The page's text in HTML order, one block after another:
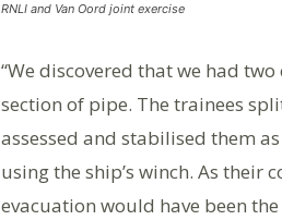
RNLI and Van Oord joint exercise
“We discovered that we had
section of pipe. The trainees
assessed and stabilised them
using the ship’s winch. As their
evacuation would have been